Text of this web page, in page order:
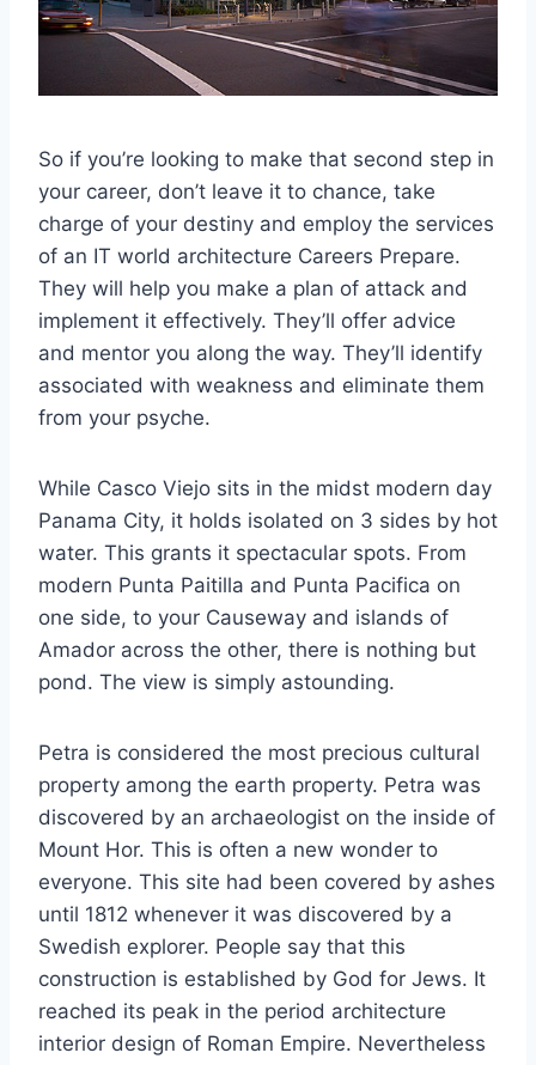
So if you’re looking to make that second step in
your career, don’t leave it to chance, take
charge of your destiny and employ the services
of an IT world architecture Careers Prepare.
They will help you make a plan of attack and
implement it effectively. They’ll offer advice
and mentor you along the way. They’ll identify
associated with weakness and eliminate them
from your psyche.
While Casco Viejo sits in the midst modern day
Panama City, it holds isolated on 3 sides by hot
water. This grants it spectacular spots. From
modern Punta Paitilla and Punta Pacifica on
one side, to your Causeway and islands of
Amador across the other, there is nothing but
pond. The view is simply astounding.
Petra is considered the most precious cultural
property among the earth property. Petra was
discovered by an archaeologist on the inside of
Mount Hor. This is often a new wonder to
everyone. This site had been covered by ashes
until 1812 whenever it was discovered by a
Swedish explorer. People say that this
construction is established by God for Jews. It
reached its peak in the period architecture
interior design of Roman Empire. Nevertheless